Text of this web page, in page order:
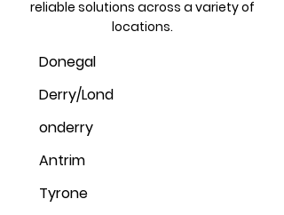
reliable solutions across a variety of
locations.
Donegal
Derry/Lond
onderry
Antrim
Tyrone